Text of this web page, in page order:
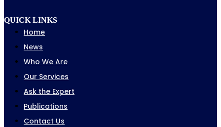
QUICK LINKS
Home
News
Who We Are
Our Services
Ask the Expert
Publications
Contact Us